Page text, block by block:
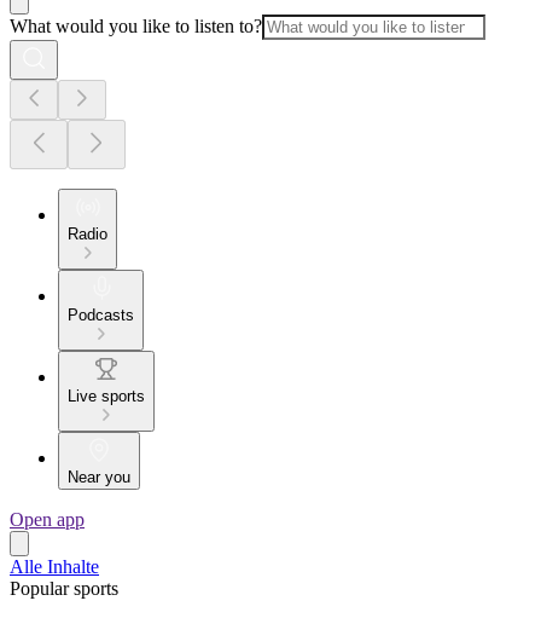
What would you like to listen to?
Radio
Podcasts
Live sports
Near you
Open app
Alle Inhalte
Popular sports